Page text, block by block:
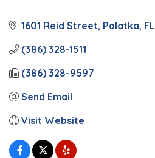
1601 Reid Street Palatka FL
(386) 328-1511
(386) 328-9597
Send Email
Visit Website